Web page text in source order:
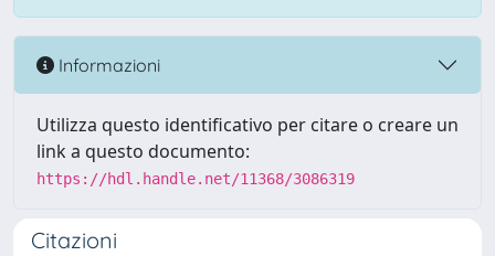
Informazioni
Utilizza questo identificativo per citare o creare un
link a questo documento:
https://hdl.handle.net/11368/3086319
Citazioni